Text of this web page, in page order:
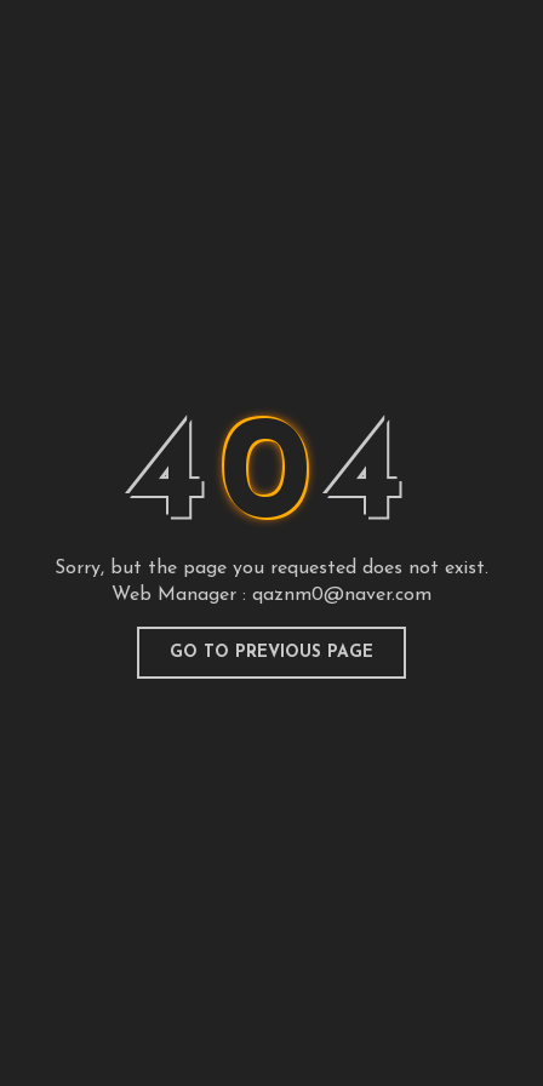
404
Sorry, but the page you requested does not exist.
Web Manager : qaznm0@naver.com
GO TO PREVIOUS PAGE